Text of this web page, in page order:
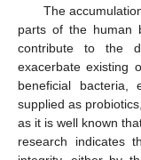
The
parts of the human
contribute to the
exacerbate existing
beneficial bacteria,
supplied as
as it is well known
research indicates